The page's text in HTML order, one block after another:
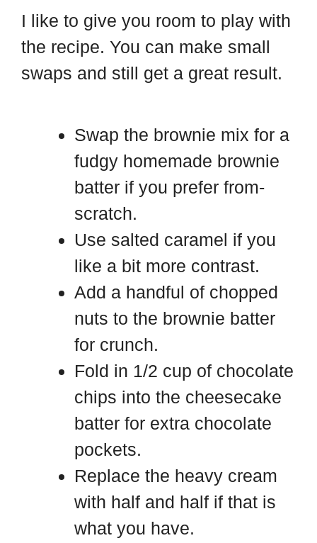
I like to give you room to play with
the recipe. You can make small
swaps and still get a great result.
Swap the brownie mix for a
fudgy homemade brownie
batter if you prefer from-
scratch.
Use salted caramel if you
like a bit more contrast.
Add a handful of chopped
nuts to the brownie batter
for crunch.
Fold in 1/2 cup of chocolate
chips into the cheesecake
batter for extra chocolate
pockets.
Replace the heavy cream
with half and half if that is
what you have.